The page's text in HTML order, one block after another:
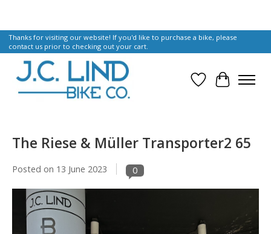
Thanks for visiting our website! If you'd like to purchase a bike, please
contact us prior to checking out your cart.
Wish List
Cart
The Riese & Müller Transporter2 65
Posted on 13 June 2023 0